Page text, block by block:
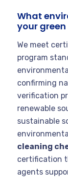
What
your
We meet
program
confirming
verification
renewable
sustainable
cleaning
certification
agents